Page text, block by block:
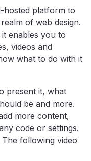
hosted platform to
of web design.
enables you to
videos and
what to do with it
present it, what
be and more.
more content,
code or settings.
following video